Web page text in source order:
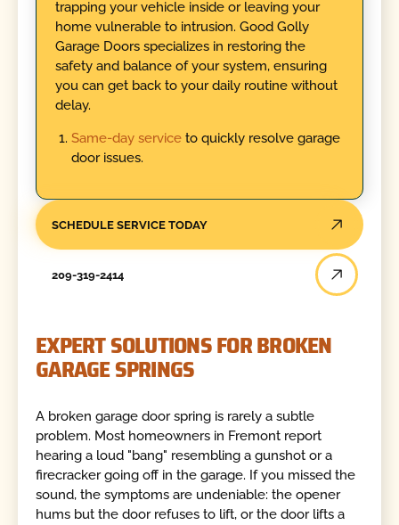
trapping your vehicle inside or leaving your
home vulnerable to intrusion. Good Golly
Garage Doors specializes in restoring the
safety and balance of your system, ensuring
you can get back to your daily routine without
delay.
Same-day serviceto quickly resolve garage
door issues.
SCHEDULE SERVICE TODAY
209-319-2414
EXPERT SOLUTIONS FOR BROKEN
GARAGE SPRINGS
A broken garage door spring is rarely a subtle
problem. Most homeowners in Fremont report
hearing a loud "bang" resembling a gunshot or a
firecracker going off in the garage. If you missed the
sound, the symptoms are undeniable: the opener
hums but the door refuses to lift, or the door lifts a